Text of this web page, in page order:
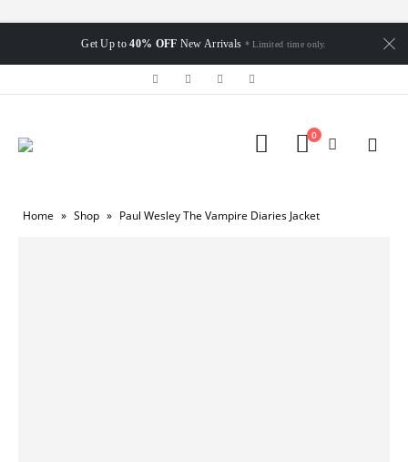
Get Up to40% OFF New Arrivals * Limited time only.
0
Home » Shop » Paul Wesley The Vampire Diaries Jacket